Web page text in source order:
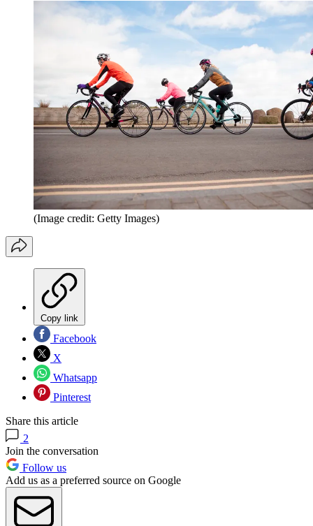
(Image credit: Getty Images)
Copy link
Facebook
X
Whatsapp
Pinterest
Share this article
2
Join the conversation
Follow us
Add us as a preferred source on Google